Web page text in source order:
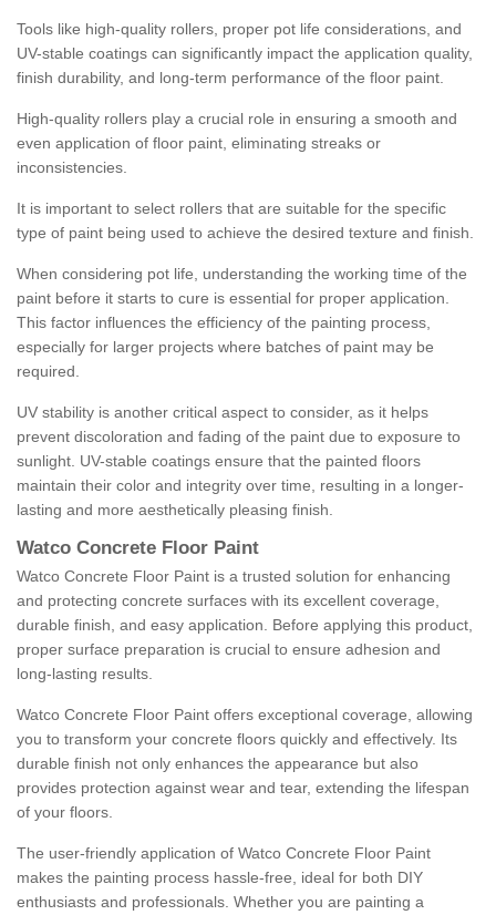
Tools like high-quality rollers, proper pot life considerations, and
UV-stable coatings can significantly impact the application quality,
finish durability, and long-term performance of the floor paint.
High-quality rollers play a crucial role in ensuring a smooth and
even application of floor paint, eliminating streaks or
inconsistencies.
It is important to select rollers that are suitable for the specific
type of paint being used to achieve the desired texture and finish.
When considering pot life, understanding the working time of the
paint before it starts to cure is essential for proper application.
This factor influences the efficiency of the painting process,
especially for larger projects where batches of paint may be
required.
UV stability is another critical aspect to consider, as it helps
prevent discoloration and fading of the paint due to exposure to
sunlight. UV-stable coatings ensure that the painted floors
maintain their color and integrity over time, resulting in a longer-
lasting and more aesthetically pleasing finish.
Watco Concrete Floor Paint
Watco Concrete Floor Paint is a trusted solution for enhancing
and protecting concrete surfaces with its excellent coverage,
durable finish, and easy application. Before applying this product,
proper surface preparation is crucial to ensure adhesion and
long-lasting results.
Watco Concrete Floor Paint offers exceptional coverage, allowing
you to transform your concrete floors quickly and effectively. Its
durable finish not only enhances the appearance but also
provides protection against wear and tear, extending the lifespan
of your floors.
The user-friendly application of Watco Concrete Floor Paint
makes the painting process hassle-free, ideal for both DIY
enthusiasts and professionals. Whether you are painting a